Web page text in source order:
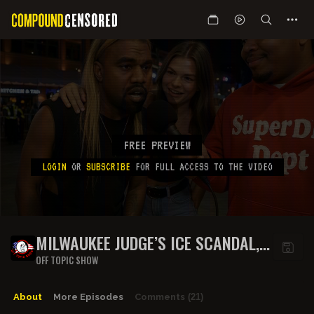
FREE PREVIEW
LOGIN OR SUBSCRIBE FOR FULL ACCESS TO THE VIDEO
MILWAUKEE JUDGE’S ICE SCANDAL,
R. KELLY’S JAILHOUSE SERENADE,
RACING MADNESS ON THE OFF
OFF TOPIC SHOW
About More Episodes Comments (21)